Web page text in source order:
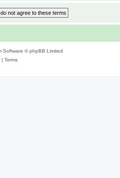
Software © phpBB Limited
| Terms